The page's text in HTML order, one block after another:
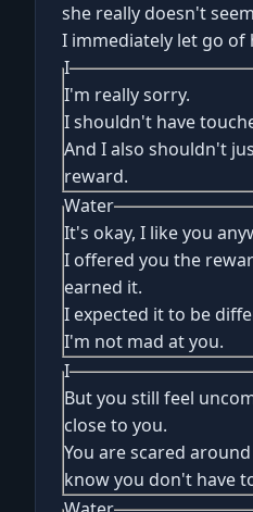
she really doesn't
I immediately let go of
I
I'm really sorry.
I shouldn't have
And I also shouldn't
reward.
Water
It's okay, I like you
I offered you the
earned it.
I expected it to be
I'm not mad at you.
I
But you still feel
close to you.
You are scared
know you don't have